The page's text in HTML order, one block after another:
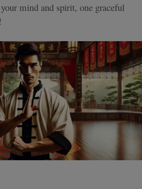
mind and spirit, one graceful